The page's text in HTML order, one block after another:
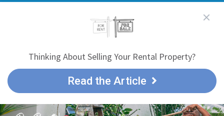
Thinking About Selling Your Rental Property?
Read the Article